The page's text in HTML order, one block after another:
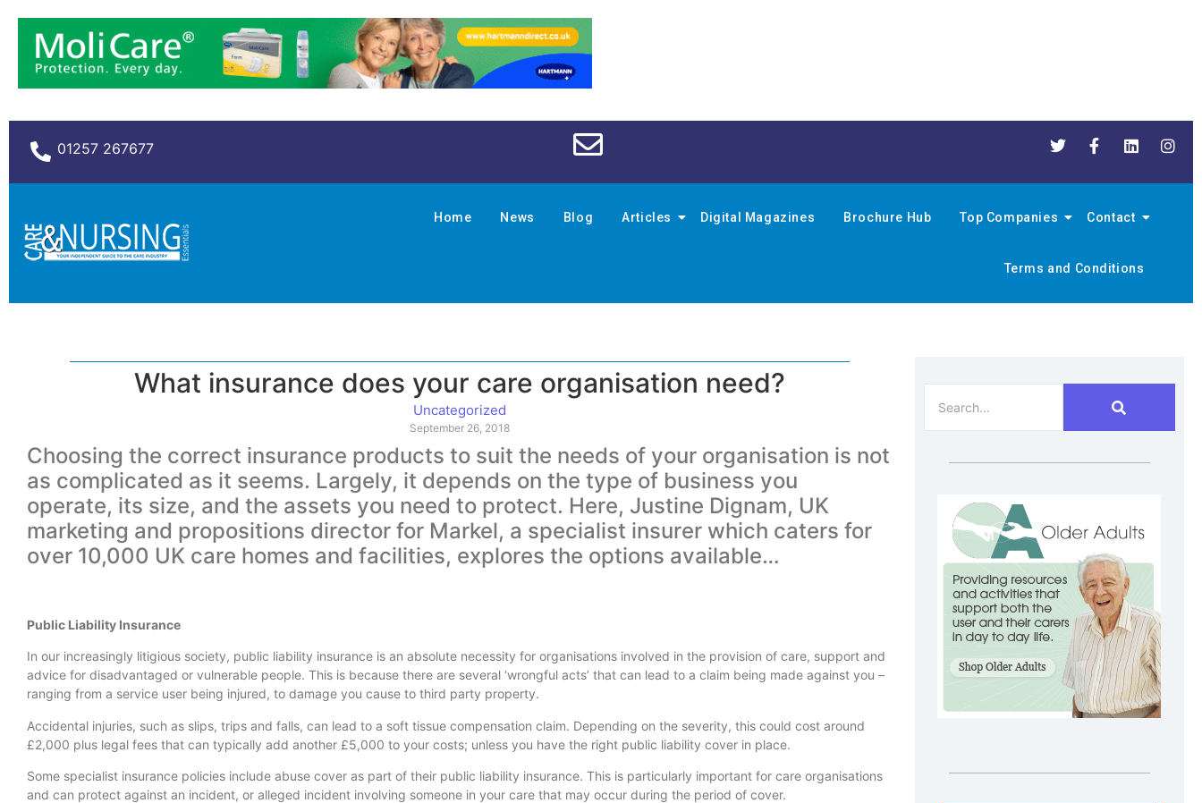
01257 267677
Home News Blog Articles Digital Magazines Brochure Hub Top Companies Contact
Terms and Conditions
What insurance does your care organisation need?
Uncategorized
September 26, 2018
Choosing the correct insurance products to suit the needs of your organisation is not
as complicated as it seems. Largely, it depends on the type of business you
operate, its size, and the assets you need to protect. Here, Justine Dignam, UK
marketing and propositions director for Markel, a specialist insurer which caters for
over 10,000 UK care homes and facilities, explores the options available…
Public Liability Insurance
In our increasingly litigious society, public liability insurance is an absolute necessity for organisations involved in the provision of care, support and
advice for disadvantaged or vulnerable people. This is because there are several ‘wrongful acts’ that can lead to a claim being made against you –
ranging from a service user being injured, to damage you cause to third party property.
Accidental injuries, such as slips, trips and falls, can lead to a soft tissue compensation claim. Depending on the severity, this could cost around
£2,000 plus legal fees that can typically add another £5,000 to your costs; unless you have the right public liability cover in place.
Some specialist insurance policies include abuse cover as part of their public liability insurance. This is particularly important for care organisations
and can protect against an incident, or alleged incident involving someone in your care that may occur during the period of cover.